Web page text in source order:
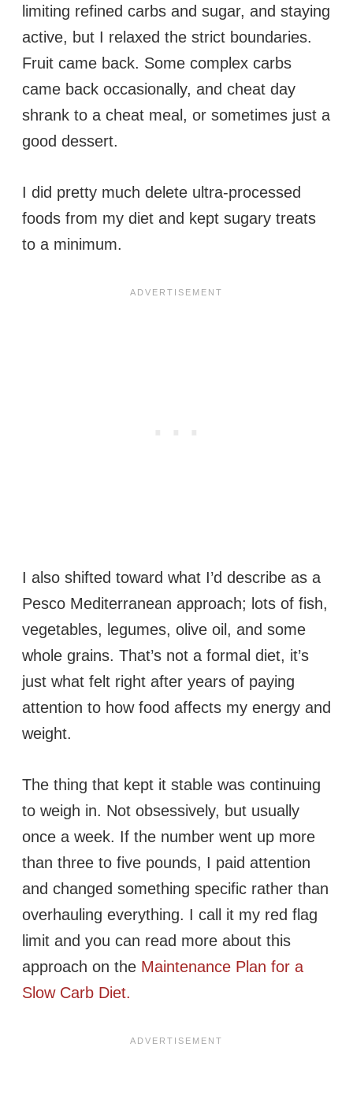
limiting refined carbs and sugar, and staying
active, but I relaxed the strict boundaries.
Fruit came back. Some complex carbs
came back occasionally, and cheat day
shrank to a cheat meal, or sometimes just a
good dessert.
I did pretty much delete ultra-processed
foods from my diet and kept sugary treats
to a minimum.
I also shifted toward what I’d describe as a
Pesco Mediterranean approach; lots of fish,
vegetables, legumes, olive oil, and some
whole grains. That’s not a formal diet, it’s
just what felt right after years of paying
attention to how food affects my energy and
weight.
The thing that kept it stable was continuing
to weigh in. Not obsessively, but usually
once a week. If the number went up more
than three to five pounds, I paid attention
and changed something specific rather than
overhauling everything. I call it my red flag
limit and you can read more about this
approach on the Maintenance Plan for a
Slow Carb Diet.